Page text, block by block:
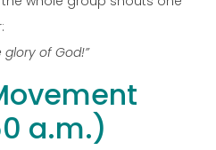
of God!”
a.m.)